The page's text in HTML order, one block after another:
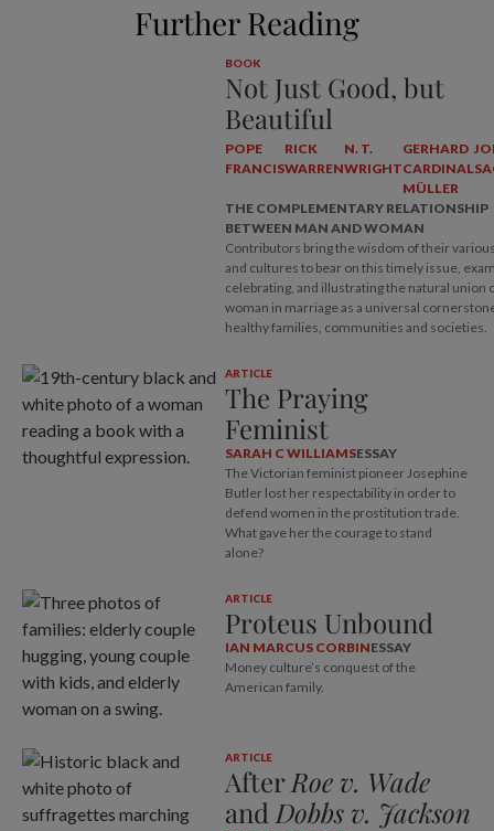
Further Reading
BOOK
Not Just Good, but
Beautiful
POPE
FRANCIS
RICK
WARREN
N. T.
WRIGHT
GERHARD
CARDINAL
MÜLLER
THE COMPLEMENTARY RELATIONSHIP
BETWEEN MAN AND WOMAN
Contributors bring the wisdom of their
and cultures to bear on this timely issue,
celebrating, and illustrating the natural union
woman in marriage as a universal
healthy families, communities and societies.
ARTICLE
The Praying
Feminist
SARAH C WILLIAMSESSAY
The Victorian feminist pioneer Josephine
Butler lost her respectability in order to
defend women in the prostitution trade.
What gave her the courage to stand
alone?
ARTICLE
Proteus Unbound
IAN MARCUS CORBINESSAY
Money culture’s conquest of the
American family.
ARTICLE
AfterRoe v. Wade
and Dobbs v. Jackson